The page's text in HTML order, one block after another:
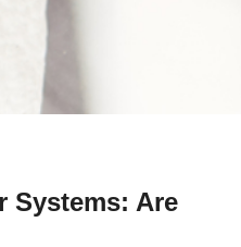
Systems: Are